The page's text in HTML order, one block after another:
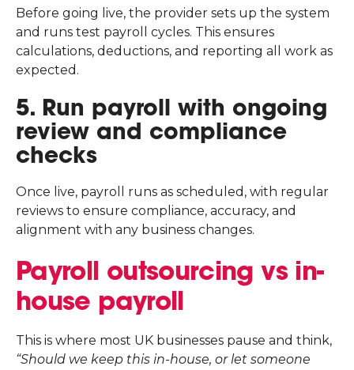
Before going live, the provider sets up the system
and runs test payroll cycles. This ensures
calculations, deductions, and reporting all work as
expected.
5. Run payroll with ongoing
review and compliance
checks
Once live, payroll runs as scheduled, with regular
reviews to ensure compliance, accuracy, and
alignment with any business changes.
Payroll outsourcing vs in-
house payroll
This is where most UK businesses pause and think,
“Should we keep this in-house, or let someone